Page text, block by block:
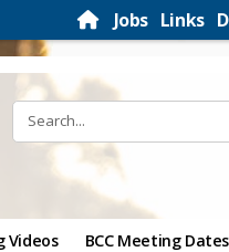
Jobs Links
Videos BCC Meeting Dates